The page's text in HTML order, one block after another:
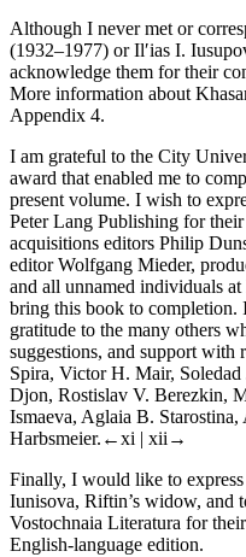
Although I never met or
(1932–1977) or Ilʹias I.
acknowledge them for their
More information about
Appendix 4.
I am grateful to the City
award that enabled me to
present volume. I wish to
Peter Lang Publishing for
acquisitions editors Philip
editor Wolfgang Mieder,
and all unnamed individuals
bring this book to
gratitude to the many others
suggestions, and support
Spira, Victor H. Mair,
Djon, Rostislav V. Berezkin,
Ismaeva, Aglaia B.
Harbsmeier. ←xi | xii→
Finally, I would like to
Iunisova, Riftin’s widow, and
Vostochnaia Literatura for
English-language edition.